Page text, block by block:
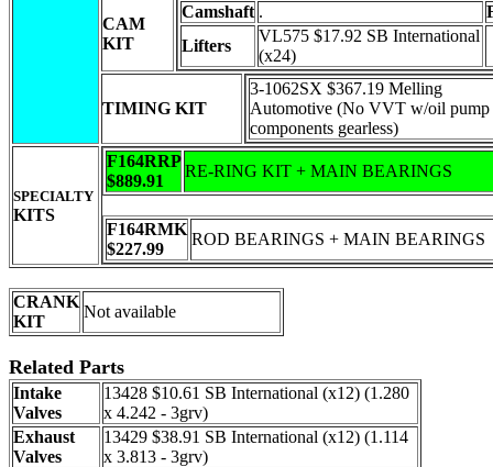
CAM
KIT
Camshaft .
Lifters
VL575 $17.92 SB International
(x24)
TIMING KIT
3-1062SX $367.19 Melling
Automotive (No VVT w/oil pump
components gearless)
SPECIALTY
KITS
F164RRP
$889.91
RE-RING KIT + MAIN BEARINGS
F164RMK
$227.99
ROD BEARINGS + MAIN BEARINGS
CRANK
KIT
Not available
Related Parts
Intake
Valves
13428 $10.61 SB International (x12) (1.280
x 4.242 - 3grv)
Exhaust
Valves
13429 $38.91 SB International (x12) (1.114
x 3.813 - 3grv)